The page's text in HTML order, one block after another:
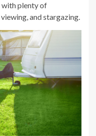
with plenty of
and stargazing.